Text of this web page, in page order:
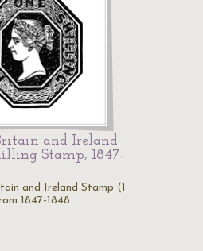
and Ireland
Stamp, 1847-
and Ireland Stamp (1
1847-1848